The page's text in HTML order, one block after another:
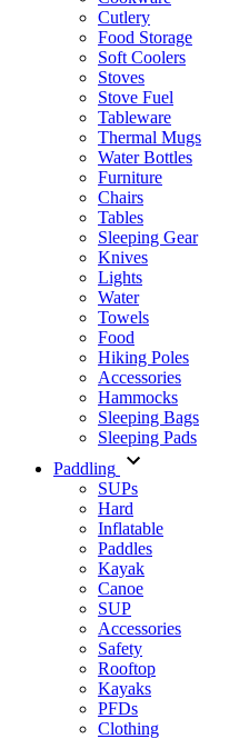
Cutlery
Food Storage
Soft Coolers
Stoves
Stove Fuel
Tableware
Thermal Mugs
Water Bottles
Furniture
Chairs
Tables
Sleeping Gear
Knives
Lights
Water
Towels
Food
Hiking Poles
Accessories
Hammocks
Sleeping Bags
Sleeping Pads
Paddling
SUPs
Hard
Inflatable
Paddles
Kayak
Canoe
SUP
Accessories
Safety
Rooftop
Kayaks
PFDs
Clothing